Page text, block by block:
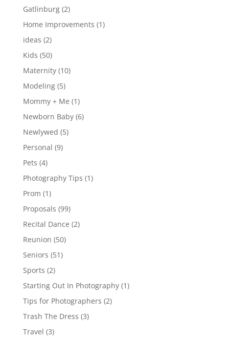
Gatlinburg(2)
Home Improvements (1)
ideas (2)
Kids (50)
Maternity(10)
Modeling(5)
Mommy + Me (1)
Newborn Baby(6)
Newlywed (5)
Personal (9)
Pets (4)
Photography Tips (1)
Prom (1)
Proposals (99)
Recital Dance (2)
Reunion (50)
Seniors (51)
Sports (2)
Starting Out In Photography(1)
Tips for Photographers (2)
Trash The Dress (3)
Travel (3)